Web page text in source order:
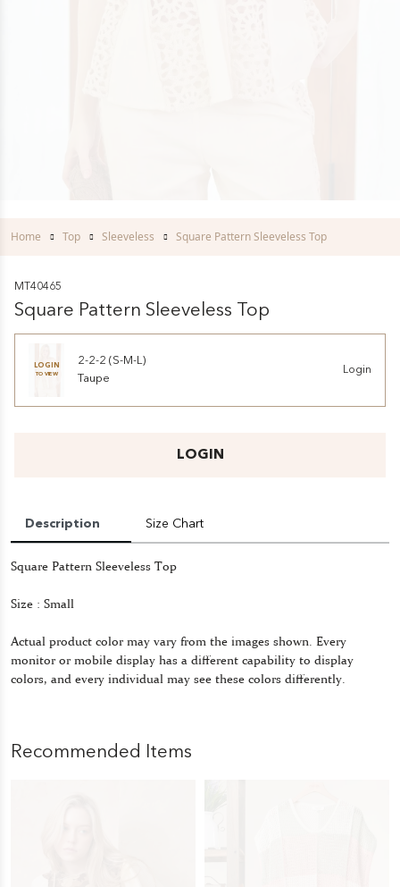
Home Top Sleeveless Square Pattern Sleeveless Top
MT40465
Square Pattern Sleeveless Top
LOGIN
TO VIEW
2-2-2 (S-M-L)
Taupe
Login
LOGIN
Description Size Chart
Square Pattern Sleeveless Top
Size : Small
Actual product color may vary from the images shown. Every
monitor or mobile display has a different capability to display
colors, and every individual may see these colors differently.
Recommended Items